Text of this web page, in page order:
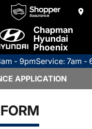
Chapman
Hyundai
Phoenix
- 9pmService: 7am -
APPLICATION